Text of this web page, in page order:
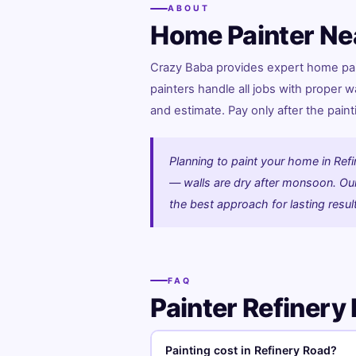
ABOUT
Home Painter
Crazy Baba provides expert home
painters handle all jobs with proper
and estimate. Pay only after the
Planning to paint your home in
— walls are dry after monsoon.
the best approach for lasting
FAQ
Painter
Painting cost in Refinery Road?